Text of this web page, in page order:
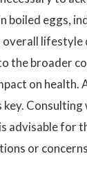
boiled eggs,
lifestyle
the broader
on health.
Consulting
advisable for
or